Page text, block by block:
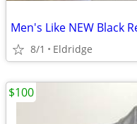
8/1 Eldridge
$100